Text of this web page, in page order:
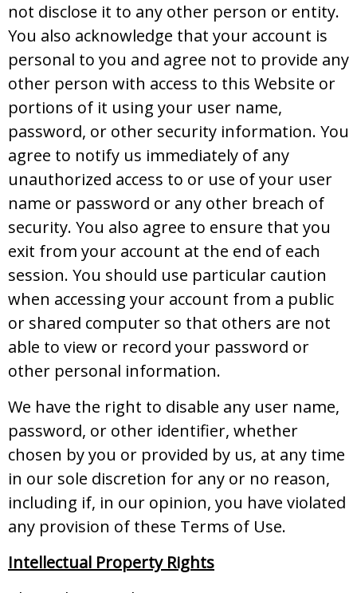
not disclose it to any other person or entity.
You also acknowledge that your account is
personal to you and agree not to provide any
other person with access to this Website or
portions of it using your user name,
password, or other security information. You
agree to notify us immediately of any
unauthorized access to or use of your user
name or password or any other breach of
security. You also agree to ensure that you
exit from your account at the end of each
session. You should use particular caution
when accessing your account from a public
or shared computer so that others are not
able to view or record your password or
other personal information.
We have the right to disable any user name,
password, or other identifier, whether
chosen by you or provided by us, at any time
in our sole discretion for any or no reason,
including if, in our opinion, you have violated
any provision of these Terms of Use.
Intellectual Property Rights